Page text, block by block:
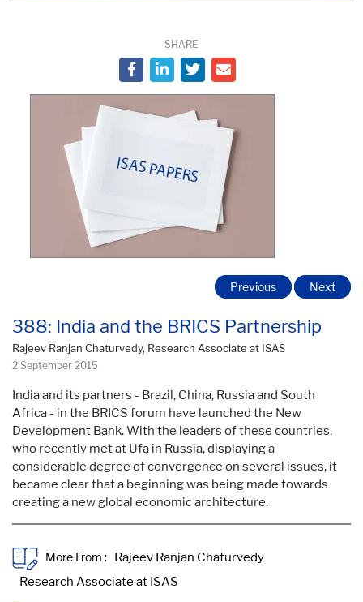
SHARE
388: India and the BRICS Partnership
Rajeev Ranjan Chaturvedy, Research Associate at ISAS
2 September 2015
Previous Next
India and its partners - Brazil, China, Russia and South
Africa - in the BRICS forum have launched the New
Development Bank. With the leaders of these countries,
who recently met at Ufa in Russia, displaying a
considerable degree of convergence on several issues, it
became clear that a beginning was being made towards
creating a new global economic architecture.
More From :